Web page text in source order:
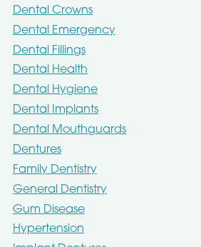
Dental Crowns
Dental Emergency
Dental Fillings
Dental Health
Dental Hygiene
Dental Implants
Dental Mouthguards
Dentures
Family Dentistry
General Dentistry
Gum Disease
Hypertension